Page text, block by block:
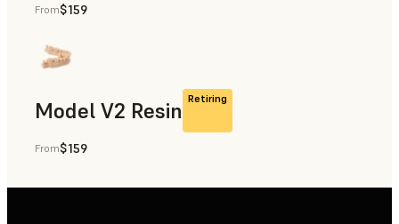
Rapid Prototyping, Dental
From$159
Model V2 Resin Retiring
Dental
From$159